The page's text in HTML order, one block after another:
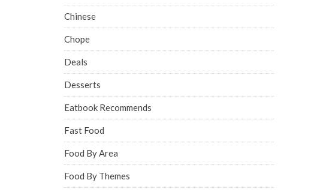
Chinese
Chope
Deals
Desserts
Eatbook Recommends
Fast Food
Food By Area
Food By Themes